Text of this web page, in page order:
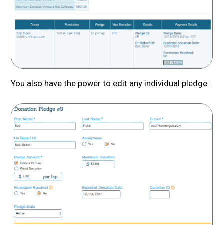
You also have the power to edit any individual pledge: